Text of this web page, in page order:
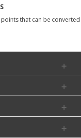
that can be converted